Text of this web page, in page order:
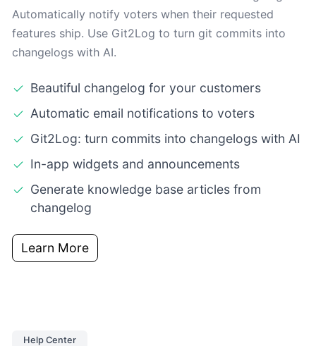
Automatically notify voters when their requested
features ship. Use Git2Log to turn git commits into
changelogs with AI.
Beautiful changelog for your customers
Automatic email notifications to voters
Git2Log: turn commits into changelogs with AI
In-app widgets and announcements
Generate knowledge base articles from
changelog
Learn More
Help Center